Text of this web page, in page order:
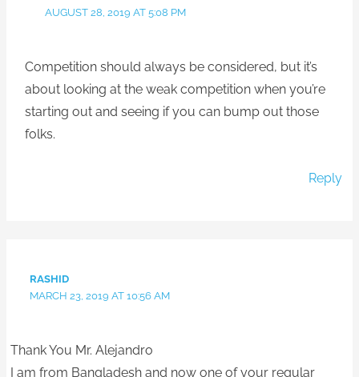
AUGUST 28, 2019 AT 5:08 PM
Competition should always be considered, but it’s
about looking at the weak competition when you’re
starting out and seeing if you can bump out those
folks.
Reply
RASHID
MARCH 23, 2019 AT 10:56 AM
Thank You Mr. Alejandro
I am from Bangladesh and now one of your regular